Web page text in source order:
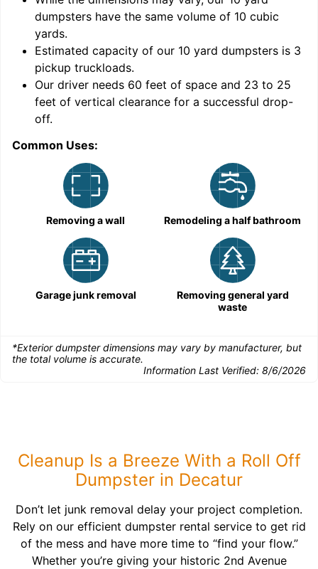
dumpsters have the same volume of 10 cubic
yards.
Estimated capacity of our 10 yard dumpsters is 3
pickup truckloads.
Our driver needs 60 feet of space and 23 to 25
feet of vertical clearance for a successful drop-
off.
Common Uses:
Removing a wall Remodeling a half bathroom
Garage junk removal
Removing general yard
waste
*Exterior dumpster dimensions may vary by manufacturer, but
the total volume is accurate.
Information Last Verified: 8/6/2026
Cleanup Is a Breeze With a Roll Off
Dumpster in Decatur
Don’t let junk removal delay your project completion.
Rely on our efficient dumpster rental service to get rid
of the mess and have more time to “find your flow.”
Whether you’re giving your historic 2nd Avenue